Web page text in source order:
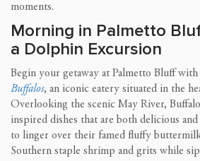
moments.
Morning in Palmetto
a Dolphin Excursion
Begin your getaway at Palmetto Bluff
Buffalos, an iconic eatery situated in the
Overlooking the scenic May River,
inspired dishes that are both delicious
to linger over their famed fluffy
Southern staple shrimp and grits while